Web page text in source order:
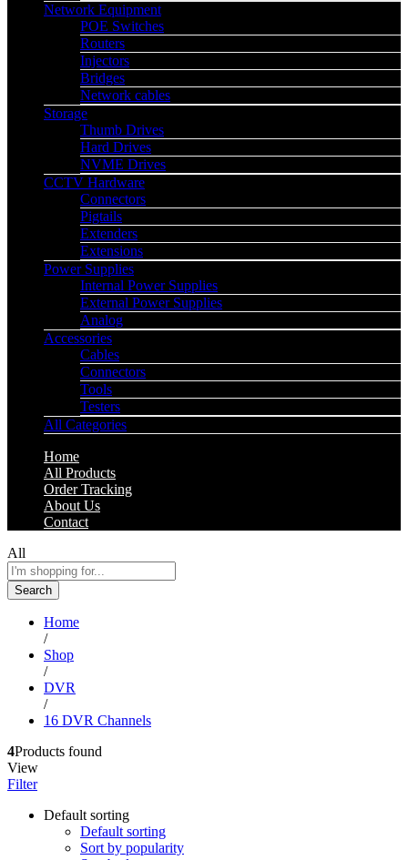
Network Equipment
POE Switches
Routers
Injectors
Bridges
Network cables
Storage
Thumb Drives
Hard Drives
NVME Drives
CCTV Hardware
Connectors
Pigtails
Extenders
Extensions
Power Supplies
Internal Power Supplies
External Power Supplies
Analog
Accessories
Cables
Connectors
Tools
Testers
All Categories
Home
All Products
Order Tracking
About Us
Contact
All
Search
Home
/
Shop
/
DVR
/
16 DVR Channels
4Products found
View
Filter
Default sorting
Default sorting
Sort by popularity